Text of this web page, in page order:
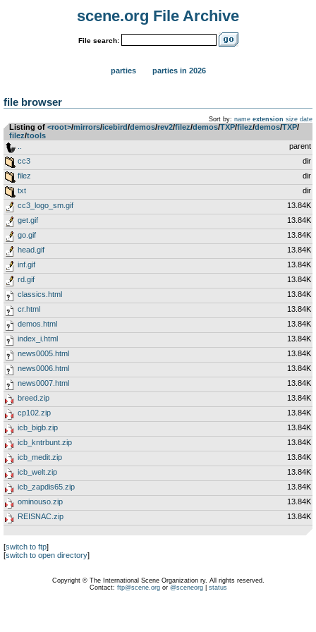
scene.org File Archive
File search:
parties parties in 2026
file browser
Sort by: name extension size date
Listing of <root>­/­mirrors­/­icebird­/­demos­/­rev2­/­filez­/­demos­/­TXP­/­filez­/­demos­/­TXP­/­
filez­/­tools
parent
cc3
dir
filez
dir
txt
dir
cc3_logo_sm.gif
13.84K
get.gif
13.84K
go.gif
13.84K
head.gif
13.84K
inf.gif
13.84K
rd.gif
13.84K
classics.html
13.84K
cr.html
13.84K
demos.html
13.84K
index_i.html
13.84K
news0005.html
13.84K
news0006.html
13.84K
news0007.html
13.84K
breed.zip
13.84K
cp102.zip
13.84K
icb_bigb.zip
13.84K
icb_kntrbunt.zip
13.84K
icb_medit.zip
13.84K
icb_welt.zip
13.84K
icb_zapdis65.zip
13.84K
ominouso.zip
13.84K
REISNAC.zip
13.84K
[switch to ftp]
[switch to open directory]
Copyright © The International Scene Organization ry. All rights reserved.
Contact: ftp@scene.orgor @sceneorg| status